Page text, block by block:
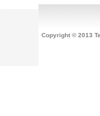
Copyright © 2013